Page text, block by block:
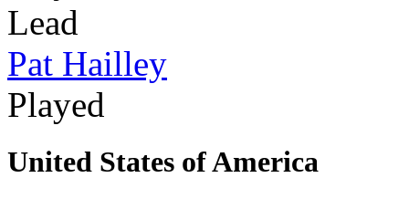
Lead
Pat Hailley
Played
United States of America